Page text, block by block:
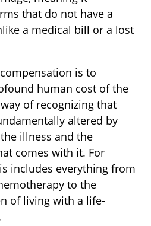
that do not have a
a medical bill or a lost
is to
human cost of the
of recognizing that
altered by
illness and the
comes with it. For
includes everything from
to the
of living with a life-